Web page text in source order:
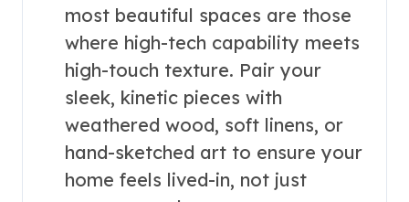
most beautiful spaces are those
where high-tech capability meets
high-touch texture. Pair your
sleek, kinetic pieces with
weathered wood, soft linens, or
hand-sketched art to ensure your
home feels lived-in, not just